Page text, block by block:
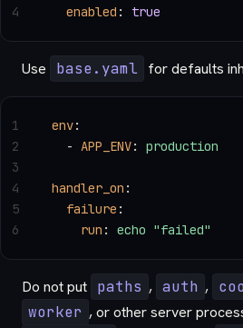
  enabled
: true
4
Use base.yaml for defaults
env:
  -
APP_ENV: production
handler_on :
  failure
:
    run
: echo "failed"
1
2
3
4
5
6
Do not put paths , auth ,
worker , or other server